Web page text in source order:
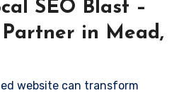
SEO Blast –
in Mead,
website can transform